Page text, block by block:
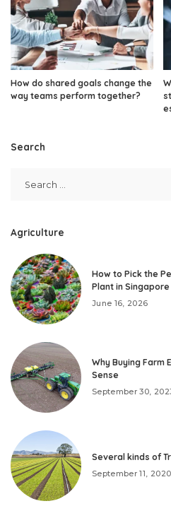
How do shared goals change the
way teams perform together?
Search
Agriculture
How to Pick the
Plant in Singapore
June 16, 2026
Why Buying Farm
Sense
September 30,
Several kinds of
September 11, 2020